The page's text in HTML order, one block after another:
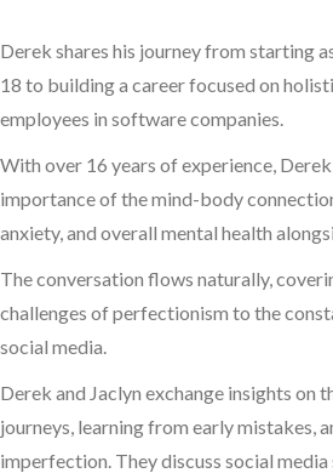
Derek shares his journey from starting
18 to building a career focused on
employees in software companies.
With over 16 years of experience,
importance of the mind-body
anxiety, and overall mental health
The conversation flows naturally,
challenges of perfectionism to the
social media.
Derek and Jaclyn exchange insights on
journeys, learning from early mistakes,
imperfection. They discuss social